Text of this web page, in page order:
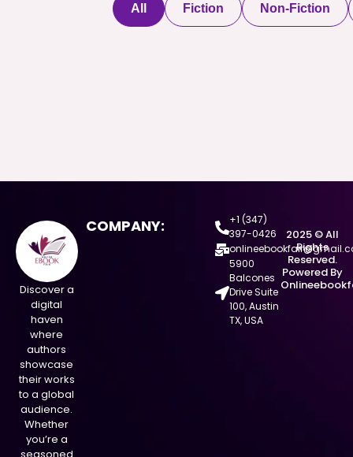
All Fiction Non-Fiction
Discover a
digital
haven
where
authors
showcase
their works
to a global
audience.
Whether
you’re a
COMPANY:
+1 (347)
397-0426
5900
Balcones
Drive Suite
100, Austin
TX, USA
2025 © All
Rights
Reserved.
Powered By